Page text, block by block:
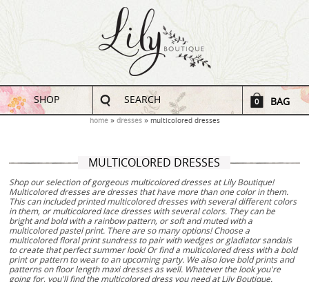
SHOP SEARCH 0 BAG
home dresses multicolored dresses
MULTICOLORED DRESSES
Shop our selection of gorgeous multicolored dresses at Lily Boutique!
Multicolored dresses are dresses that have more than one color in them.
This can included printed multicolored dresses with several different colors
in them, or multicolored lace dresses with several colors. They can be
bright and bold with a rainbow pattern, or soft and muted with a
multicolored pastel print. There are so many options! Choose a
multicolored floral print sundress to pair with wedges or gladiator sandals
to create that perfect summer look! Or find a multicolored dress with a bold
print or pattern to wear to an upcoming party. We also love bold prints and
patterns on floor length maxi dresses as well. Whatever the look you're
going for, you'll find the multicolored dress you need at Lily Boutique.